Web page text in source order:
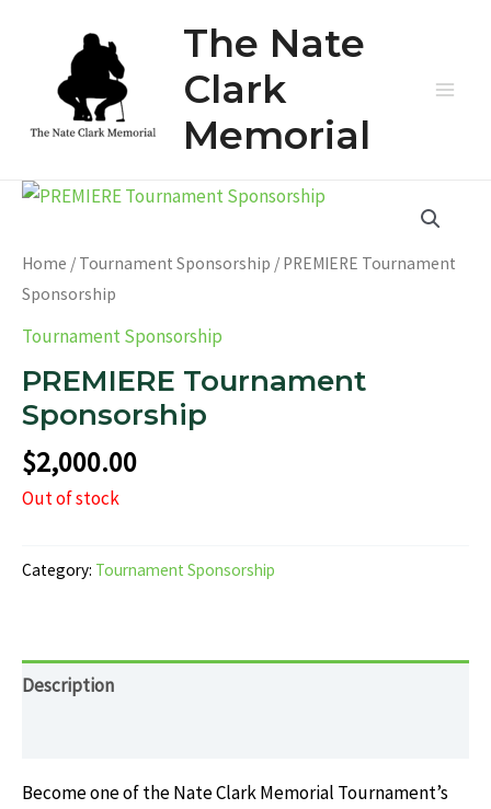
The Nate
Clark
Memorial
Home / Tournament Sponsorship / PREMIERE Tournament
Sponsorship
Tournament Sponsorship
PREMIERE Tournament
Sponsorship
$2,000.00
Out of stock
Category: Tournament Sponsorship
Description
Become one of the Nate Clark Memorial Tournament’s